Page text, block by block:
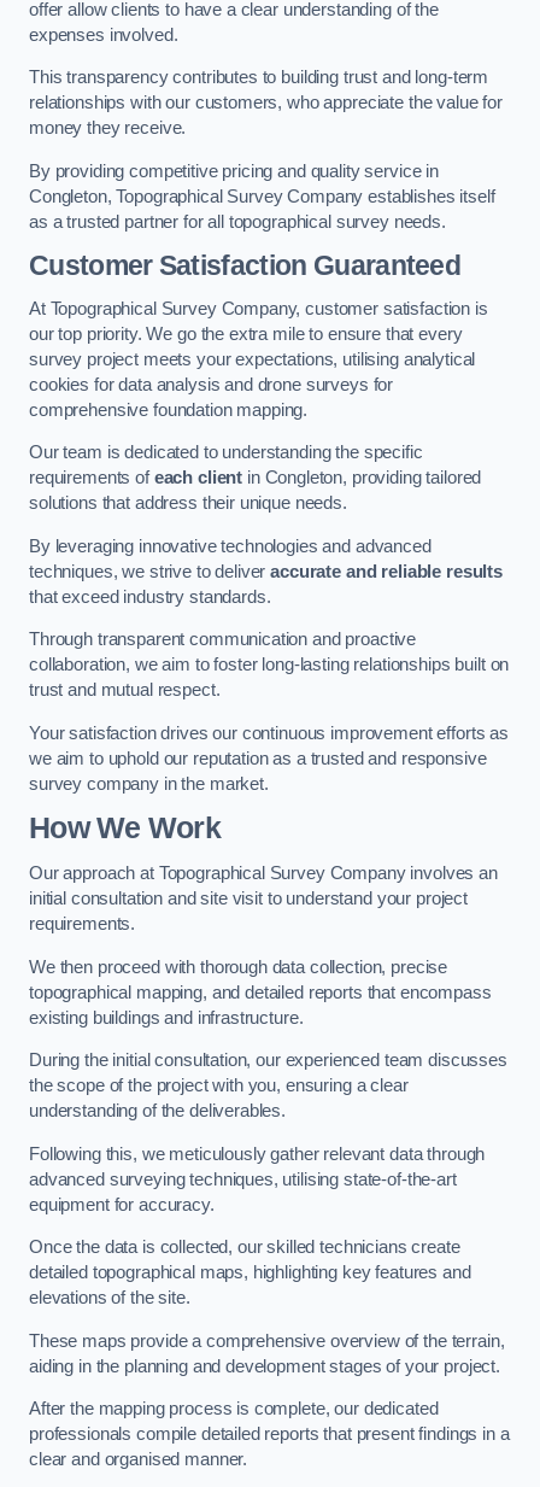
offer allow clients to have a clear understanding of the
expenses involved.
This transparency contributes to building trust and long-term
relationships with our customers, who appreciate the value for
money they receive.
By providing competitive pricing and quality service in
Congleton, Topographical Survey Company establishes itself
as a trusted partner for all topographical survey needs.
Customer Satisfaction Guaranteed
At Topographical Survey Company, customer satisfaction is
our top priority. We go the extra mile to ensure that every
survey project meets your expectations, utilising analytical
cookies for data analysis and drone surveys for
comprehensive foundation mapping.
Our team is dedicated to understanding the specific
requirements ofeach client in Congleton, providing tailored
solutions that address their unique needs.
By leveraging innovative technologies and advanced
techniques, we strive to deliveraccurate and reliable results
that exceed industry standards.
Through transparent communication and proactive
collaboration, we aim to foster long-lasting relationships built on
trust and mutual respect.
Your satisfaction drives our continuous improvement efforts as
we aim to uphold our reputation as a trusted and responsive
survey company in the market.
How We Work
Our approach at Topographical Survey Company involves an
initial consultation and site visit to understand your project
requirements.
We then proceed with thorough data collection, precise
topographical mapping, and detailed reports that encompass
existing buildings and infrastructure.
During the initial consultation, our experienced team discusses
the scope of the project with you, ensuring a clear
understanding of the deliverables.
Following this, we meticulously gather relevant data through
advanced surveying techniques, utilising state-of-the-art
equipment for accuracy.
Once the data is collected, our skilled technicians create
detailed topographical maps, highlighting key features and
elevations of the site.
These maps provide a comprehensive overview of the terrain,
aiding in the planning and development stages of your project.
After the mapping process is complete, our dedicated
professionals compile detailed reports that present findings in a
clear and organised manner.